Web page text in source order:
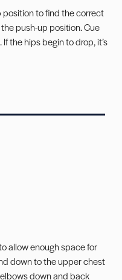
to find the correct
push-up position. Cue
the hips begin to drop, it’s
allow enough space for
down to the upper chest
down and back